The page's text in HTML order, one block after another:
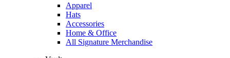
Apparel
Hats
Accessories
Home & Office
All Signature Merchandise